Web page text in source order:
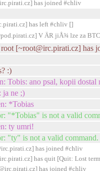
has joined #chliv
has left #chliv []
V ÄR jiÅ¾ lze za
[~root@irc.pirati.cz] has
:)
Tobis: ano psal, kopii
ja ne ;)
*Tobias
"*Tobias" is not a valid
ty umri!
"ty" is not a valid command.
has joined #chliv
has quit [Quit: Lost
has joined #chliv